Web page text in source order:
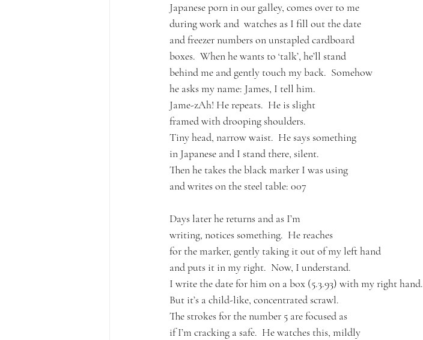
Japanese porn in our galley, comes over to me
during work and  watches as I fill out the date
and freezer numbers on unstapled cardboard
boxes.  When he wants to ‘talk’, he’ll stand
behind me and gently touch my back.  Somehow
he asks my name: James, I tell him.
Jame-zAh! He repeats.  He is slight
framed with drooping shoulders.
Tiny head, narrow waist.  He says something
in Japanese and I stand there, silent.
Then he takes the black marker I was using
and writes on the steel table: 007
Days later he returns and as I’m
writing, notices something.  He reaches
for the marker, gently taking it out of my left hand
and puts it in my right.  Now, I understand.
I write the date for him on a box (5.3.93) with my right hand.
But it’s a child-like, concentrated scrawl.
The strokes for the number 5 are focused as
if I’m cracking a safe.  He watches this, mildly